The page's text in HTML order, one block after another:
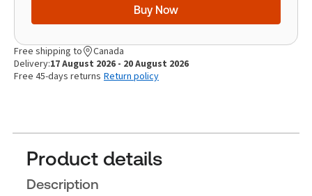
Buy Now
Free shipping to
Canada
Delivery:17 August 2026 - 20 August 2026
Free 45-days returns Return policy
Product details
Description